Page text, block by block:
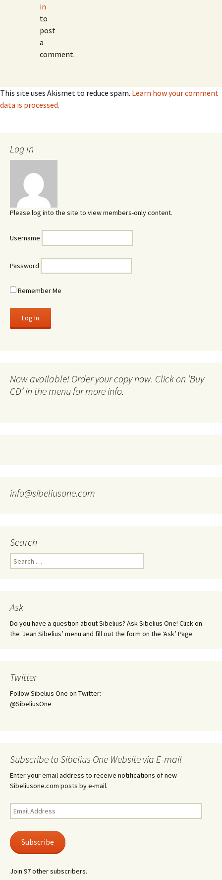
in
to
post
a
comment.
This site uses Akismet to reduce spam. Learn how your comment
data is processed.
Log In
Please log into the site to view members-only content.
Username
Password
Remember Me
Now available! Order your copy now. Click on ‘Buy
CD’ in the menu for more info.
info@sibeliusone.com
Search
Search
for:
Ask
Do you have a question about Sibelius? Ask Sibelius One! Click on
the ‘Jean Sibelius’ menu and fill out the form on the ‘Ask’ Page
Twitter
Follow Sibelius One on Twitter:
@SibeliusOne
Subscribe to Sibelius One Website via E-mail
Enter your email address to receive notifications of new
Sibeliusone.com posts by e-mail.
Email
Address
Subscribe
Join 97 other subscribers.